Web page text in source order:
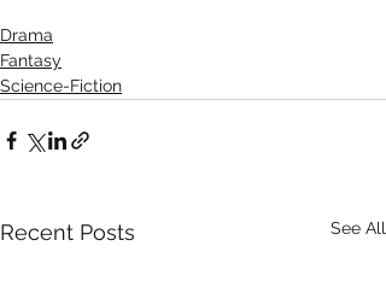
Drama
Fantasy
Science-Fiction
Recent Posts See All